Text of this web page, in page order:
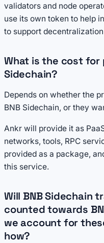
validators and node
use its own token to help
to support
What is the cost for
Sidechain?
Depends on whether the
BNB Sidechain, or they
Ankr will provide it as
networks, tools, RPC
provided as a package,
this service.
Will BNB Sidechain
counted towards
we account for
how?